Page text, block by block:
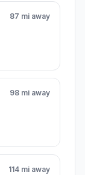
87 mi away
98 mi away
114 mi away